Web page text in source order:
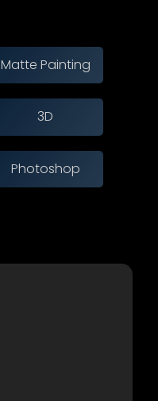
Matte Painting
3D
Photoshop